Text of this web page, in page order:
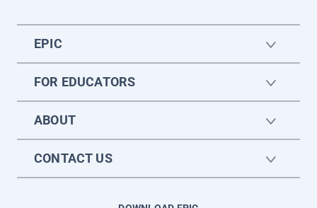
EPIC
FOR EDUCATORS
ABOUT
CONTACT US